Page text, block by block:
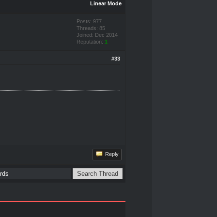
Linear Mode
Posts: 977
Threads: 85
Joined: Dec 2014
Reputation: 1
#33
Reply